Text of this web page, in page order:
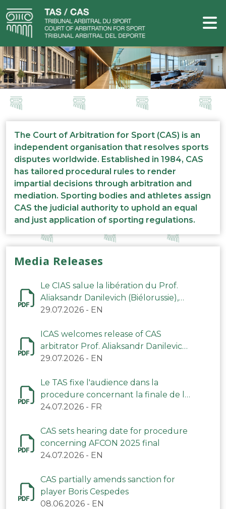
The Court of Arbitration for Sport (CAS) is an
independent organisation that resolves sports
disputes worldwide. Established in 1984, CAS
has tailored procedural rules to render
impartial decisions through arbitration and
mediation. Sporting bodies and athletes assign
CAS the judicial authority to uphold an equal
and just application of sporting regulations.
Media Releases
Le CIAS salue la libération du Prof.
Aliaksandr Danilevich (Biélorussie),
arbitre du TAS
29.07.2026 - EN
ICAS welcomes release of CAS
arbitrator Prof. Aliaksandr Danilevich
(Belarus)
29.07.2026 - EN
Le TAS fixe l'audience dans la
procedure concernant la finale de la
CAN 2025
24.07.2026 - FR
CAS sets hearing date for procedure
concerning AFCON 2025 final
24.07.2026 - EN
CAS partially amends sanction for
player Boris Cespedes
08.06.2026 - EN